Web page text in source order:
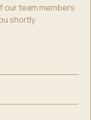
our team members
shortly.